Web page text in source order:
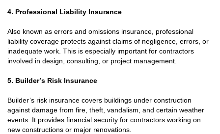
4. Professional Liability Insurance
Also known as errors and omissions insurance, professional
liability coverage protects against claims of negligence, errors, or
inadequate work. This is especially important for contractors
involved in design, consulting, or project management.
5. Builder’s Risk Insurance
Builder’s risk insurance covers buildings under construction
against damage from fire, theft, vandalism, and certain weather
events. It provides financial security for contractors working on
new constructions or major renovations.